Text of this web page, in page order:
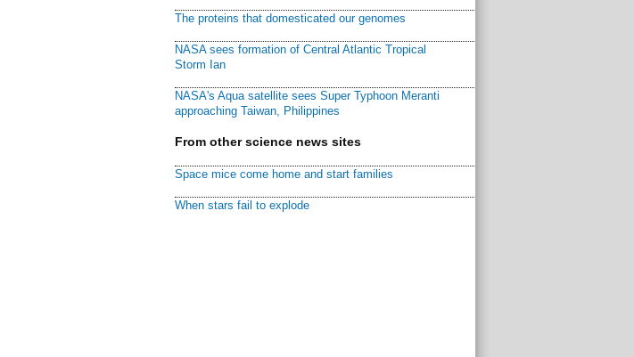
The proteins that domesticated our genomes
NASA sees formation of Central Atlantic Tropical
Storm Ian
NASA's Aqua satellite sees Super Typhoon Meranti
approaching Taiwan, Philippines
From other science news sites
Space mice come home and start families
When stars fail to explode